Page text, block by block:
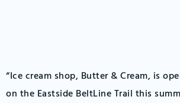
“Ice cream shop, Butter & Cream, is
on the Eastside BeltLine Trail this